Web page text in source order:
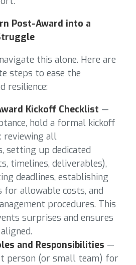
Post-Award into a
this alone. Here are
steps to ease the
resilience:
Kickoff Checklist —
hold a formal kickoff
reviewing all
setting up dedicated
timelines, deliverables),
deadlines, establishing
allowable costs, and
procedures. This
surprises and ensures
and Responsibilities —
person (or small team) for